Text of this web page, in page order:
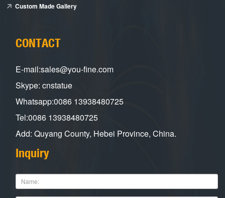
Custom Made Gallery
CONTACT
E-mail:sales@you-fine.com
Skype: cnstatue
Whatsapp:0086 13938480725
Tel:0086 13938480725
Add: Quyang County, Hebei Province, China.
Inquiry